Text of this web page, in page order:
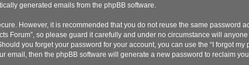
generated emails from the phpBB software.
However, it is recommended that you do not reuse the same password
Forum”, so please guard it carefully and under no circumstance will
you forget your password for your account, you can use the “I forgot my
email, then the phpBB software will generate a new password to reclaim